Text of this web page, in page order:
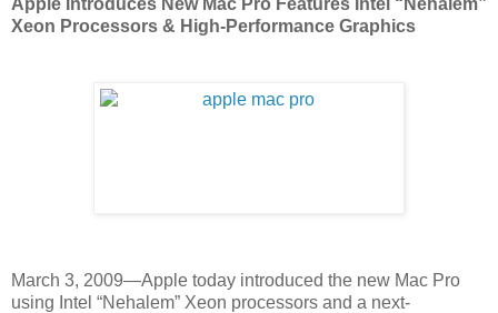
Xeon Processors & High-Performance Graphics
March 3, 2009—Apple today introduced the new Mac Pro
using Intel “Nehalem” Xeon processors and a next-